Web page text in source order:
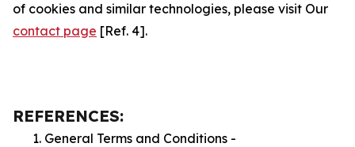
of cookies and similar technologies, please visit Our
contact page [Ref. 4].
REFERENCES:
General Terms and Conditions -